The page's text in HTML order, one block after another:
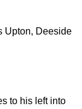
Upton, Deeside
to his left into
Footwork